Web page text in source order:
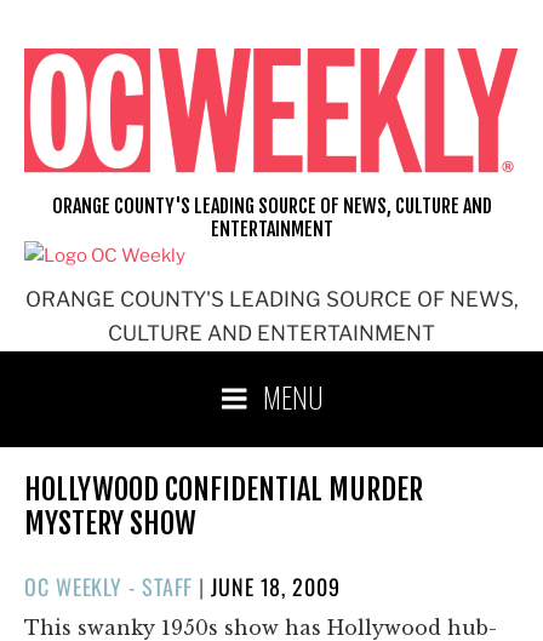
content
ORANGE COUNTY'S LEADING SOURCE OF NEWS,
CULTURE AND ENTERTAINMENT
ORANGE COUNTY'S LEADING SOURCE OF NEWS, CULTURE AND
ENTERTAINMENT
MENU
HOLLYWOOD CONFIDENTIAL MURDER
MYSTERY SHOW
OC WEEKLY - STAFF |POSTED
ON
JUNE 18, 2009
This swanky 1950s show has Hollywood hub-